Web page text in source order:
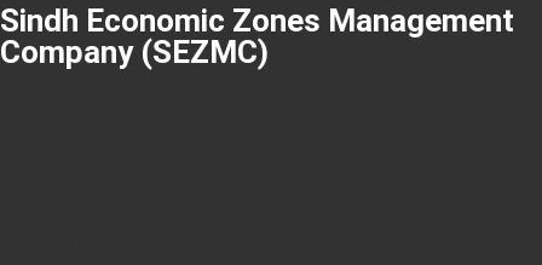
Sindh Economic Zones Management
Company (SEZMC)